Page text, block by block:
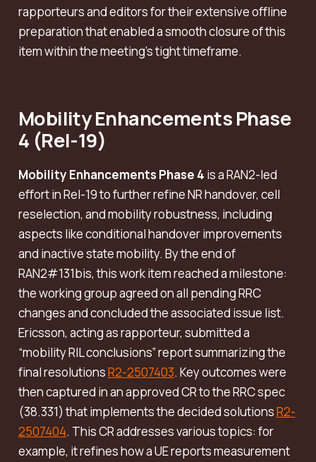
rapporteurs and editors for their extensive offline
preparation that enabled a smooth closure of this
item within the meeting’s tight timeframe.
Mobility Enhancements Phase
4 (Rel-19)
Mobility Enhancements Phase 4 is a RAN2-led
effort in Rel-19 to further refine NR handover, cell
reselection, and mobility robustness, including
aspects like conditional handover improvements
and inactive state mobility. By the end of
RAN2#131bis, this work item reached a milestone:
the working group agreed on all pending RRC
changes and concluded the associated issue list.
Ericsson, acting as rapporteur, submitted a
“mobility RIL conclusions” report summarizing the
final resolutionsR2-2507403. Key outcomes were
then captured in an approved CR to the RRC spec
(38.331) that implements the decided solutionsR2-
2507404. This CR addresses various topics: for
example, it refines how a UE reports measurement